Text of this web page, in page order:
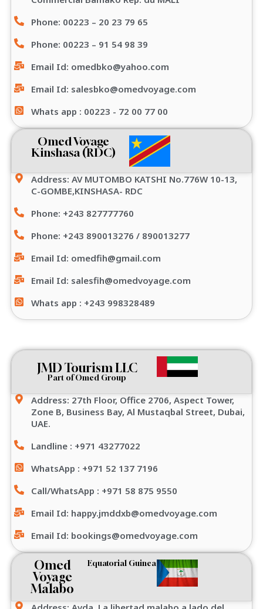
Phone: 00223 – 20 23 79 65
Phone: 00223 – 91 54 98 39
Email Id: omedbko@yahoo.com
Email Id: salesbko@omedvoyage.com
Whats app : 00223 - 72 00 77 00
Omed Voyage
Kinshasa (RDC)
Address: AV MUTOMBO KATSHI No.776W 10-13,
C-GOMBE,KINSHASA- RDC
Phone: +243 827777760
Phone: +243 890013276 / 890013277
Email Id: omedfih@gmail.com
Email Id: salesfih@omedvoyage.com
Whats app : +243 998328489
JMD Tourism LLC
Part of Omed Group
Address: 27th Floor, Office 2706, Aspect Tower,
Zone B, Business Bay, Al Mustaqbal Street, Dubai,
UAE.
Landline : +971 43277022
WhatsApp : +971 52 137 7196
Call/WhatsApp : +971 58 875 9550
Email Id: happy.jmddxb@omedvoyage.com
Email Id: bookings@omedvoyage.com
Omed
Voyage
Malabo
Equatorial Guinea